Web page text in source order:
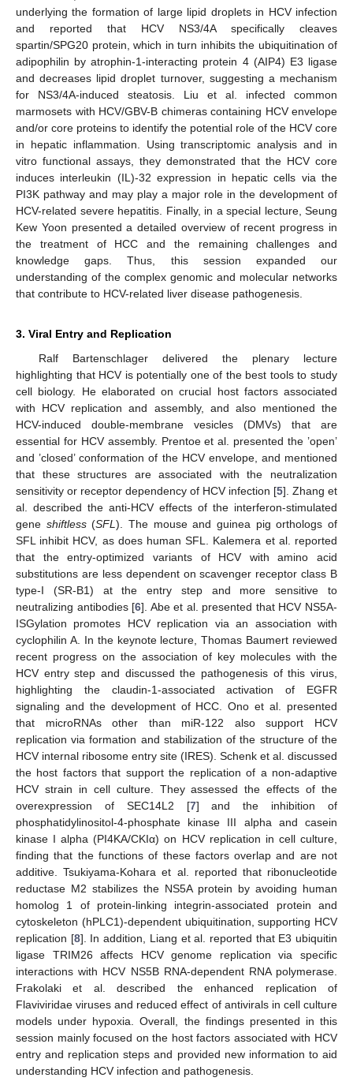
underlying the formation of large lipid droplets in HCV infection
and reported that HCV NS3/4A specifically cleaves
spartin/SPG20 protein, which in turn inhibits the ubiquitination of
adipophilin by atrophin-1-interacting protein 4 (AIP4) E3 ligase
and decreases lipid droplet turnover, suggesting a mechanism
for NS3/4A-induced steatosis. Liu et al. infected common
marmosets with HCV/GBV-B chimeras containing HCV envelope
and/or core proteins to identify the potential role of the HCV core
in hepatic inflammation. Using transcriptomic analysis and in
vitro functional assays, they demonstrated that the HCV core
induces interleukin (IL)-32 expression in hepatic cells via the
PI3K pathway and may play a major role in the development of
HCV-related severe hepatitis. Finally, in a special lecture, Seung
Kew Yoon presented a detailed overview of recent progress in
the treatment of HCC and the remaining challenges and
knowledge gaps. Thus, this session expanded our
understanding of the complex genomic and molecular networks
that contribute to HCV-related liver disease pathogenesis.
3. Viral Entry and Replication
Ralf Bartenschlager delivered the plenary lecture
highlighting that HCV is potentially one of the best tools to study
cell biology. He elaborated on crucial host factors associated
with HCV replication and assembly, and also mentioned the
HCV-induced double-membrane vesicles (DMVs) that are
essential for HCV assembly. Prentoe et al. presented the ’open’
and ’closed’ conformation of the HCV envelope, and mentioned
that these structures are associated with the neutralization
sensitivity or receptor dependency of HCV infection [5]. Zhang et
al. described the anti-HCV effects of the interferon-stimulated
gene shiftless(SFL). The mouse and guinea pig orthologs of
SFL inhibit HCV, as does human SFL. Kalemera et al. reported
that the entry-optimized variants of HCV with amino acid
substitutions are less dependent on scavenger receptor class B
type-I (SR-B1) at the entry step and more sensitive to
neutralizing antibodies [6]. Abe et al. presented that HCV NS5A-
ISGylation promotes HCV replication via an association with
cyclophilin A. In the keynote lecture, Thomas Baumert reviewed
recent progress on the association of key molecules with the
HCV entry step and discussed the pathogenesis of this virus,
highlighting the claudin-1-associated activation of EGFR
signaling and the development of HCC. Ono et al. presented
that microRNAs other than miR-122 also support HCV
replication via formation and stabilization of the structure of the
HCV internal ribosome entry site (IRES). Schenk et al. discussed
the host factors that support the replication of a non-adaptive
HCV strain in cell culture. They assessed the effects of the
overexpression of SEC14L2 [7] and the inhibition of
phosphatidylinositol-4-phosphate kinase III alpha and casein
kinase I alpha (PI4KA/CKIα) on HCV replication in cell culture,
finding that the functions of these factors overlap and are not
additive. Tsukiyama-Kohara et al. reported that ribonucleotide
reductase M2 stabilizes the NS5A protein by avoiding human
homolog 1 of protein-linking integrin-associated protein and
cytoskeleton (hPLC1)-dependent ubiquitination, supporting HCV
replication [8]. In addition, Liang et al. reported that E3 ubiquitin
ligase TRIM26 affects HCV genome replication via specific
interactions with HCV NS5B RNA-dependent RNA polymerase.
Frakolaki et al. described the enhanced replication of
Flaviviridae viruses and reduced effect of antivirals in cell culture
models under hypoxia. Overall, the findings presented in this
session mainly focused on the host factors associated with HCV
entry and replication steps and provided new information to aid
understanding HCV infection and pathogenesis.